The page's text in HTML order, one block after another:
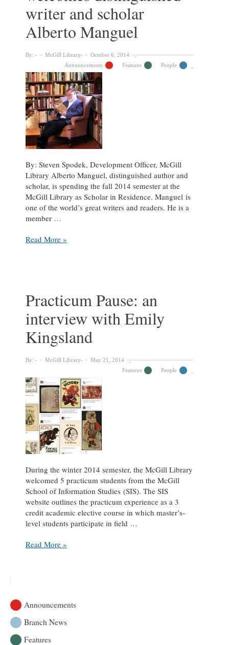
writer and scholar
Alberto Manguel
By: McGill Library
October 6, 2014
Announcements
Features People
By: Steven Spodek, Development Officer, McGill
Library Alberto Manguel, distinguished author and
scholar, is spending the fall 2014 semester at the
McGill Library as Scholar in Residence. Manguel is
one of the world’s great writers and readers. He is a
member …
McGill
scholar
Alberto
Manguel
Read More »
Practicum Pause: an
interview with Emily
Kingsland
By: McGill Library
May 21, 2014
Features
People
During the winter 2014 semester, the McGill Library
welcomed 5 practicum students from the McGill
School of Information Studies (SIS). The SIS
website outlines the practicum experience as a 3
credit academic elective course in which master’s-
level students participate in field …
Practicum
Kingsland
Read More »
Announcements
Branch News
Features